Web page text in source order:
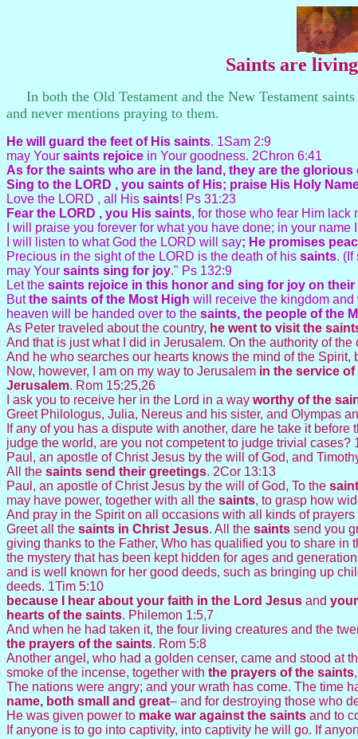
Saints are
In both the Old Testament and the New Testament
and never mentions praying to them.
He will guard the feet of His saints. 1Sam 2:9
may Your saints rejoice in Your goodness. 2Chron 6:41
As for the saints who are in the land, they are the
Sing to the LORD , you saints of His; praise His Holy
Love the LORD , all His saints! Ps 31:23
Fear the LORD , you His saints, for those who fear Him lack
I will praise you forever for what you have done; in your
I will listen to what God the LORD will say; He promises
Precious in the sight of the LORD is the death of his saints. (If
may Your saints sing for joy." Ps 132:9
Let the saints rejoice in this honor and sing for joy on their
Butthe saints of the Most High will receive the kingdom and
heaven will be handed over to the saints, the people of the
As Peter traveled about the country, he went to visit the
And that is just what I did in Jerusalem. On the authority of the
And he who searches our hearts knows the mind of the Spirit,
Now, however, I am on my way to Jerusalem in the service
Jerusalem. Rom 15:25,26
I ask you to receive her in the Lord in a way worthy of the
Greet Philologus, Julia, Nereus and his sister, and Olympas
If any of you has a dispute with another, dare he take it
judge the world, are you not competent to judge trivial cases?
Paul, an apostle of Christ Jesus by the will of God, and
All the saints send their greetings. 2Cor 13:13
Paul, an apostle of Christ Jesus by the will of God, To the
may have power, together with all the saints, to grasp how
And pray in the Spirit on all occasions with all kinds of
Greet all the saints in Christ Jesus. All the saints send you
giving thanks to the Father, Who has qualified you to share in
the mystery that has been kept hidden for ages and
and is well known for her good deeds, such as bringing up
deeds. 1Tim 5:10
because I hear about your faith in the Lord Jesus and
hearts of the saints. Philemon 1:5,7
And when he had taken it, the four living creatures and the
the prayers of the saints. Rom 5:8
Another angel, who had a golden censer, came and stood at
smoke of the incense, together with the prayers of the saints
The nations were angry; and your wrath has come. The time
name, both small and great– and for destroying those who
He was given power to make war against the saints and to
If anyone is to go into captivity, into captivity he will go. If